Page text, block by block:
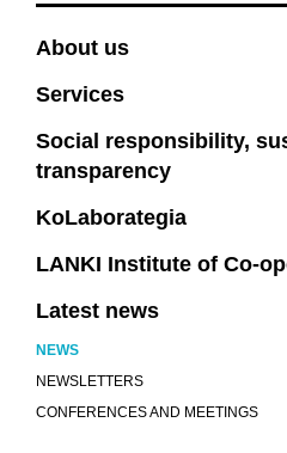
About us
Services
Social responsibility,
transparency
KoLaborategia
LANKI Institute of Co-
Latest news
NEWS
NEWSLETTERS
CONFERENCES AND MEETINGS